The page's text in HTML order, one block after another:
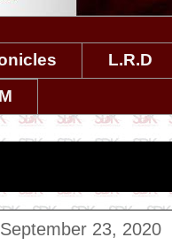
L.R.D
23, 2020